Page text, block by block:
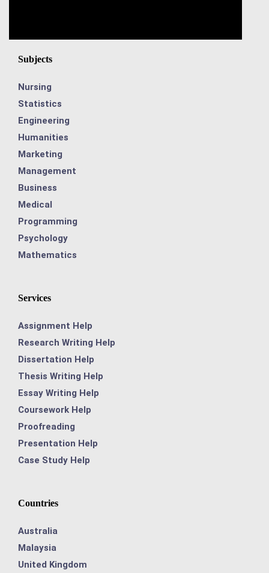
Subjects
Nursing
Statistics
Engineering
Humanities
Marketing
Management
Business
Medical
Programming
Psychology
Mathematics
Services
Assignment Help
Research Writing Help
Dissertation Help
Thesis Writing Help
Essay Writing Help
Coursework Help
Proofreading
Presentation Help
Case Study Help
Countries
Australia
Malaysia
United Kingdom